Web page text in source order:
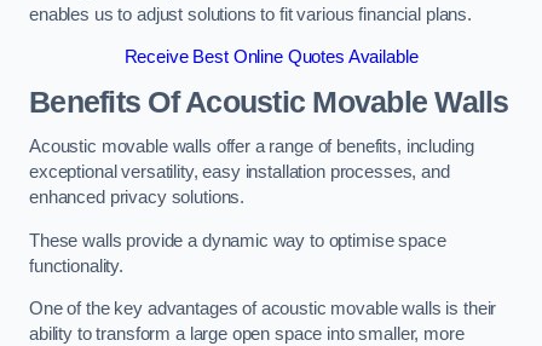
enables us to adjust solutions to fit various financial plans.
Receive Best Online Quotes Available
Benefits Of Acoustic Movable Walls
Acoustic movable walls offer a range of benefits, including
exceptional versatility, easy installation processes, and
enhanced privacy solutions.
These walls provide a dynamic way to optimise space
functionality.
One of the key advantages of acoustic movable walls is their
ability to transform a large open space into smaller, more